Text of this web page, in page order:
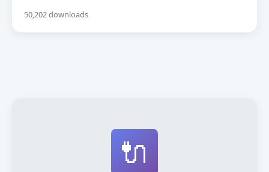
50,202 downloads
🔌